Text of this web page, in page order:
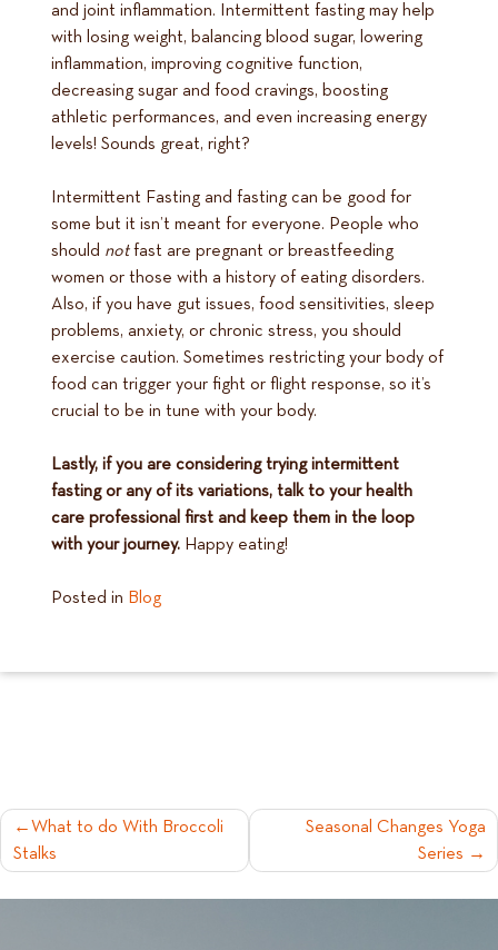
and joint inflammation. Intermittent fasting may help
with losing weight, balancing blood sugar, lowering
inflammation, improving cognitive function,
decreasing sugar and food cravings, boosting
athletic performances, and even increasing energy
levels! Sounds great, right?
Intermittent Fasting and fasting can be good for
some but it isn’t meant for everyone. People who
should notfast are pregnant or breastfeeding
women or those with a history of eating disorders.
Also, if you have gut issues, food sensitivities, sleep
problems, anxiety, or chronic stress, you should
exercise caution. Sometimes restricting your body of
food can trigger your fight or flight response, so it’s
crucial to be in tune with your body.
Lastly, if you are considering trying intermittent
fasting or any of its variations, talk to your health
care professional first and keep them in the loop
with your journey. Happy eating!
Posted in Blog
POST
NAVIGATION
What to do With Broccoli
Stalks
Seasonal Changes Yoga
Series